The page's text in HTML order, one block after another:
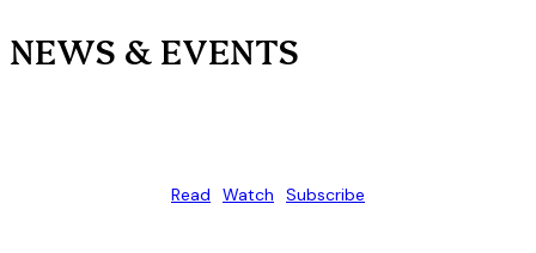
NEWS & EVENTS
Read Watch Subscribe